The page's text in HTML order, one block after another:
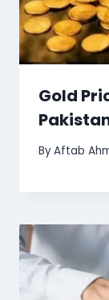
Gold
ByAftab